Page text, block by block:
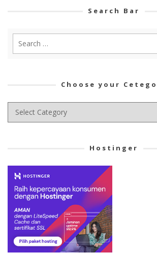
Search Bar
Choose your
Choose
Hostinger